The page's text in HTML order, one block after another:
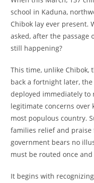
school in Kaduna,
Chibok lay ever present.
asked, after the passage
still happening?
This time, unlike Chibok,
back a fortnight later,
deployed immediately to
legitimate concerns over
most populous country.
families relief and
government bears no
must be routed once
It begins with